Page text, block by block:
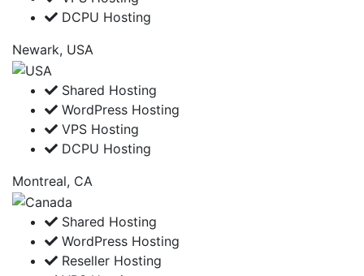
DCPU Hosting
Newark, USA
Shared Hosting
WordPress Hosting
VPS Hosting
DCPU Hosting
Montreal, CA
Shared Hosting
WordPress Hosting
Reseller Hosting